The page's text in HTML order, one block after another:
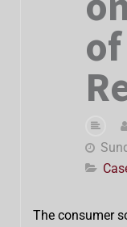
The consumer